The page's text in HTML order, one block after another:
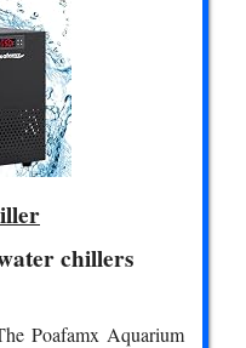
chillers
Poafamx Aquarium